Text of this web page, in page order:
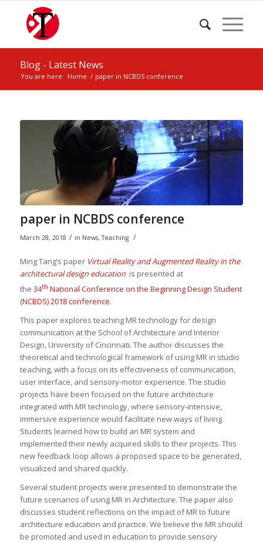
Blog - Latest News
You are here: Home / paper in NCBDS conference
paper in NCBDS conference
March 28, 2018 / in News,Teaching /
Ming Tang’s paper Virtual Reality and Augmented Reality in the
architectural design educationis presented at
the 34th National Conference on the Beginning Design Student
(NCBDS) 2018 conference.
This paper explores teaching MR technology for design
communication at the School of Architecture and Interior
Design, University of Cincinnati. The author discusses the
theoretical and technological framework of using MR in studio
teaching, with a focus on its effectiveness of communication,
user interface, and sensory-motor experience. The studio
projects have been focused on the future architecture
integrated with MR technology, where sensory-intensive,
immersive experience would facilitate new ways of living.
Students learned how to build an MR system and
implemented their newly acquired skills to their projects. This
new feedback loop allows a proposed space to be generated,
visualized and shared quickly.
Several student projects were presented to demonstrate the
future scenarios of using MR in Architecture. The paper also
discusses student reflections on the impact of MR to future
architecture education and practice. We believe the MR should
be promoted and used in education to provide sensory